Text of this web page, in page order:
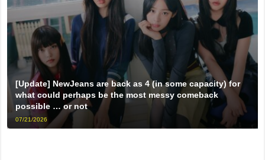
[Update] NewJeans are back as 4 (in some capacity) for
what could perhaps be the most messy comeback
possible … or not
07/21/2026